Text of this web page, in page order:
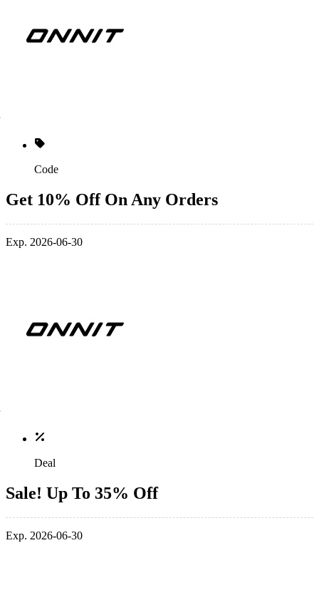
Code
Get 10% Off On Any Orders
Exp. 2026-06-30
Deal
Sale! Up To 35% Off
Exp. 2026-06-30